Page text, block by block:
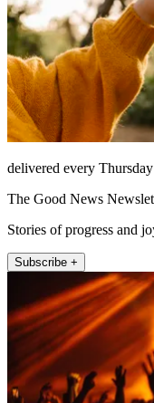
delivered every Thursday
The Good News
Stories of progress and
Subscribe +